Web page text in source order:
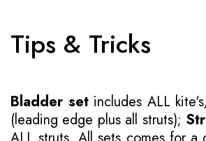
Tips & Tricks
Bladder setincludes ALL
(leading edge plus all struts);